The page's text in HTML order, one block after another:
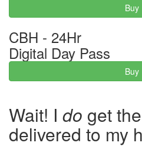
Buy
CBH - 24Hr
Digital Day Pass
Buy
Wait! I do get
delivered to my